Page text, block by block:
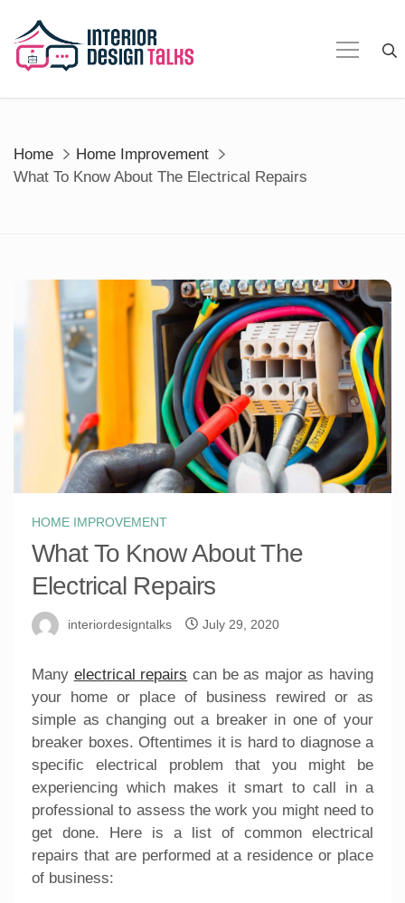
content
Home
Home Improvement
What To Know About The Electrical Repairs
HOME IMPROVEMENT
What To Know About The
Electrical Repairs
interiordesigntalks July 29, 2020
Many electrical repairs can be as major as having
your home or place of business rewired or as
simple as changing out a breaker in one of your
breaker boxes. Oftentimes it is hard to diagnose a
specific electrical problem that you might be
experiencing which makes it smart to call in a
professional to assess the work you might need to
get done. Here is a list of common electrical
repairs that are performed at a residence or place
of business: